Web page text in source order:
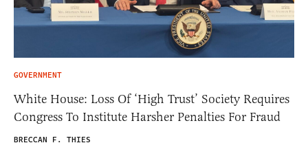
GOVERNMENT
White House: Loss Of ‘High Trust’ Society Requires
Congress To Institute Harsher Penalties For Fraud
BRECCAN F. THIES